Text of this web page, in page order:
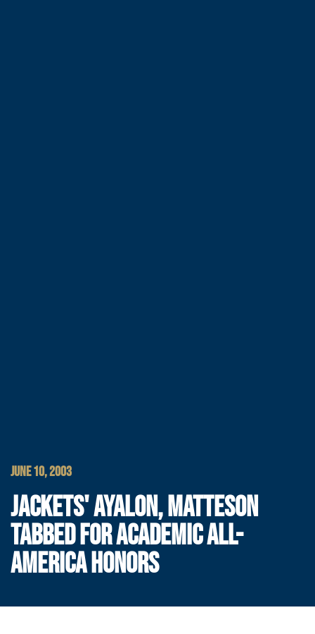
JUNE 10, 2003
JACKETS' AYALON, MATTESON
TABBED FOR ACADEMIC ALL-
AMERICA HONORS